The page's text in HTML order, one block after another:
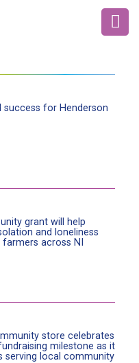
success for Henderson
grant will help
and loneliness
across NI
store celebrates
milestone as it
serving local community